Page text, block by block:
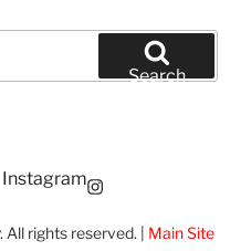
Search
Instagram
rights reserved. | Main Site